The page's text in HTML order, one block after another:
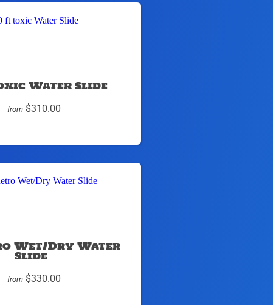
Water Slide
from $310.00
Wet/Dry Water
Slide
from $330.00